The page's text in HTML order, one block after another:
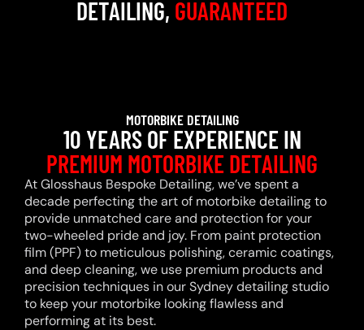
DETAILING, GUARANTEED
MOTORBIKE DETAILING
10 YEARS OF EXPERIENCE IN
PREMIUM MOTORBIKE DETAILING
At Glosshaus Bespoke Detailing, we’ve spent a
decade perfecting the art of motorbike detailing to
provide unmatched care and protection for your
two-wheeled pride and joy. From paint protection
film (PPF) to meticulous polishing, ceramic coatings,
and deep cleaning, we use premium products and
precision techniques in our Sydney detailing studio
to keep your motorbike looking flawless and
performing at its best.